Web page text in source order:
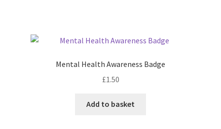
Mental Health Awareness Badge
£1.50
Add to basket